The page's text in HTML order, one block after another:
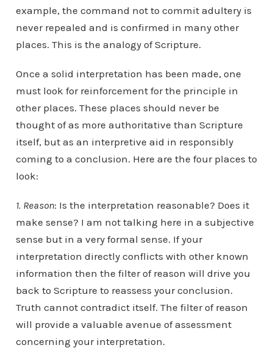
example, the command not to commit adultery is
never repealed and is confirmed in many other
places. This is the analogy of Scripture.
Once a solid interpretation has been made, one
must look for reinforcement for the principle in
other places. These places should never be
thought of as more authoritative than Scripture
itself, but as an interpretive aid in responsibly
coming to a conclusion. Here are the four places to
look:
1. Reason: Is the interpretation reasonable? Does it
make sense? I am not talking here in a subjective
sense but in a very formal sense. If your
interpretation directly conflicts with other known
information then the filter of reason will drive you
back to Scripture to reassess your conclusion.
Truth cannot contradict itself. The filter of reason
will provide a valuable avenue of assessment
concerning your interpretation.